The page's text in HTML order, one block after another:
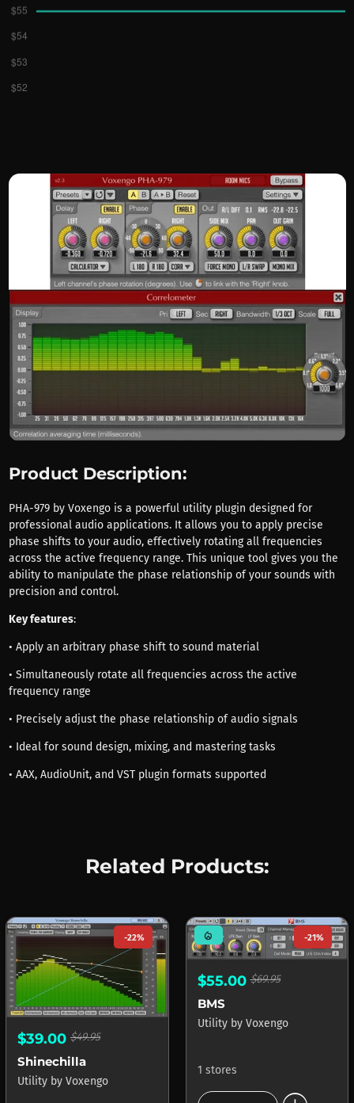
Product Description:
PHA-979 by Voxengo is a powerful utility plugin designed for
professional audio applications. It allows you to apply precise
phase shifts to your audio, effectively rotating all frequencies
across the active frequency range. This unique tool gives you the
ability to manipulate the phase relationship of your sounds with
precision and control.
Key features:
• Apply an arbitrary phase shift to sound material
• Simultaneously rotate all frequencies across the active
frequency range
• Precisely adjust the phase relationship of audio signals
• Ideal for sound design, mixing, and mastering tasks
• AAX, AudioUnit, and VST plugin formats supported
Related Products:
-22%
$39.00 $49.95
Shinechilla
Utility by Voxengo
mode_heat -21%
$55.00$69.95
BMS
Utility by Voxengo
1 stores